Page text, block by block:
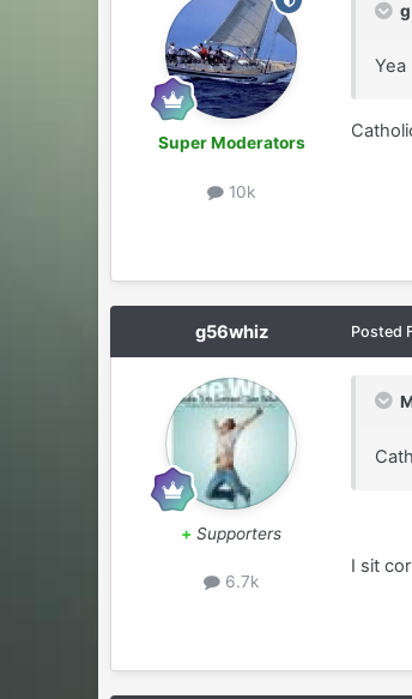
Super Moderators
10k
g56whiz
+ Supporters
6.7k
Posted
I sit